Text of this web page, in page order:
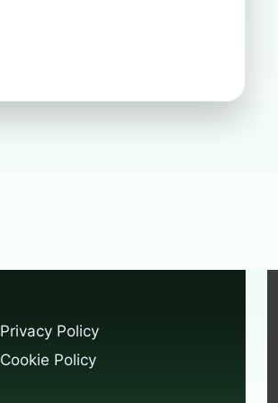
Privacy Policy
Cookie Policy